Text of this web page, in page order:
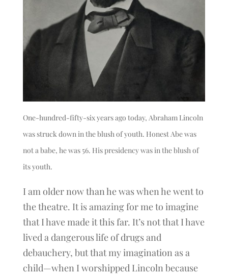
One-hundred-fifty-six years ago today, Abraham Lincoln
was struck down in the blush of youth. Honest Abe was
not a babe, he was 56. His presidency was in the blush of
its youth.
I am older now than he was when he went to
the theatre. It is amazing for me to imagine
that I have made it this far. It’s not that I have
lived a dangerous life of drugs and
debauchery, but that my imagination as a
child—when I worshipped Lincoln because